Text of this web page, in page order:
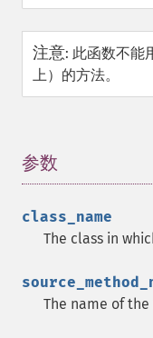
注意: 此函数不能
上）的方法。
参数
class_name
The class in
The name of